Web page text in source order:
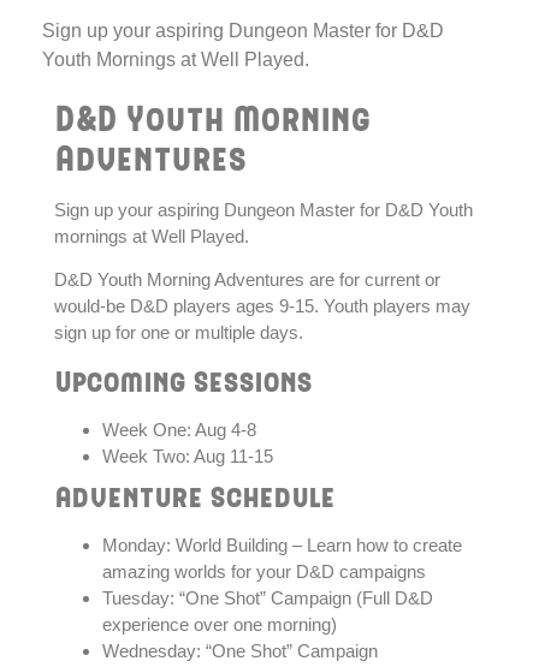
Sign up your aspiring Dungeon Master for D&D
Youth Mornings at Well Played.
D&D Youth Morning
Adventures
Sign up your aspiring Dungeon Master for D&D Youth
mornings at Well Played.
D&D Youth Morning Adventures are for current or
would-be D&D players ages 9-15. Youth players may
sign up for one or multiple days.
Upcoming Sessions
Week One: Aug 4-8
Week Two: Aug 11-15
Adventure Schedule
Monday: World Building – Learn how to create
amazing worlds for your D&D campaigns
Tuesday: “One Shot” Campaign (Full D&D
experience over one morning)
Wednesday: “One Shot” Campaign